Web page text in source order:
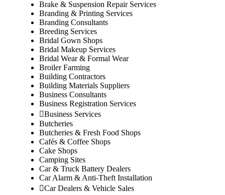
Brake & Suspension Repair Services
Branding & Printing Services
Branding Consultants
Breeding Services
Bridal Gown Shops
Bridal Makeup Services
Bridal Wear & Formal Wear
Broiler Farming
Building Contractors
Building Materials Suppliers
Business Consultants
Business Registration Services
Business Services
Butcheries
Butcheries & Fresh Food Shops
Cafés & Coffee Shops
Cake Shops
Camping Sites
Car & Truck Battery Dealers
Car Alarm & Anti-Theft Installation
Car Dealers & Vehicle Sales